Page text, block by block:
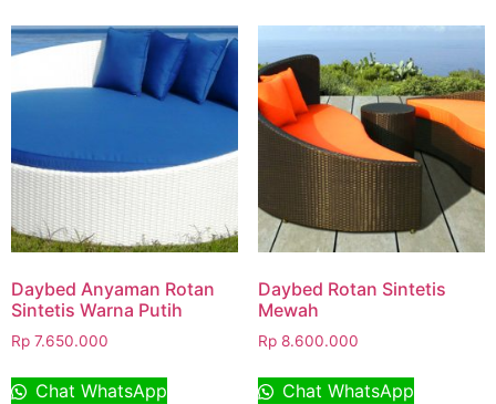
Daybed Anyaman Rotan
Sintetis Warna Putih
Rp 7.650.000
Chat WhatsApp
Daybed Rotan Sintetis
Mewah
Rp8.600.000
Chat WhatsApp